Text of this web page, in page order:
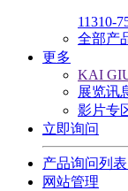
11310-
全部产
更多
KAI
展览讯
影片专
立即询问
产品询问列表
网站管理